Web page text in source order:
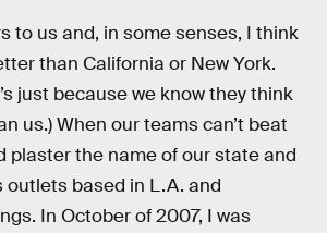
to us and, in some senses, I think
than California or New York.
just because we know they think
us.) When our teams can’t beat
plaster the name of our state and
outlets based in L.A. and
In October of 2007, I was